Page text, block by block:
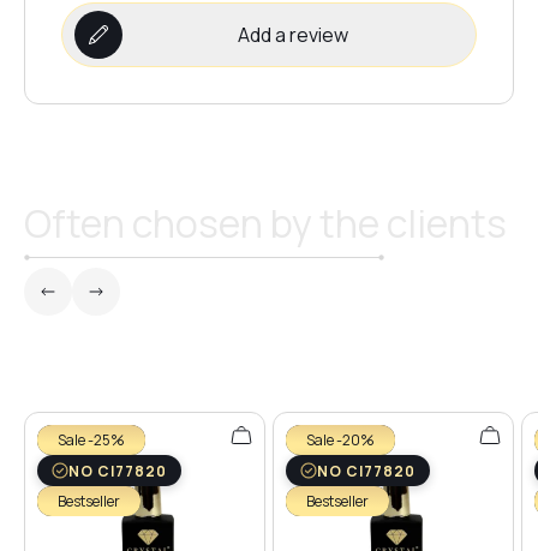
Add a review
Sale -25%
NO CI77820
Bestseller
Sale -20%
NO CI77820
Bestseller